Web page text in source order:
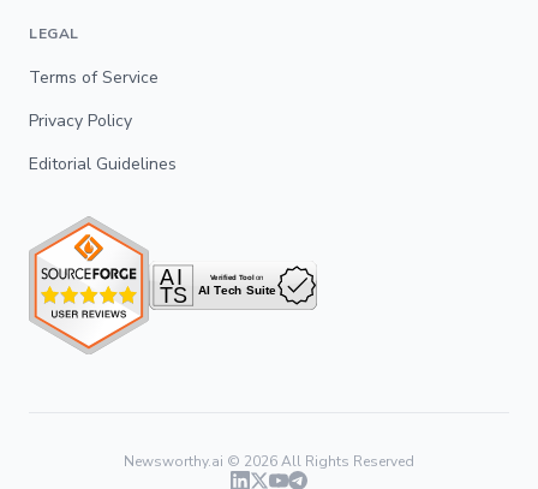
LEGAL
Terms of Service
Privacy Policy
Editorial Guidelines
Newsworthy.ai © 2026All Rights Reserved